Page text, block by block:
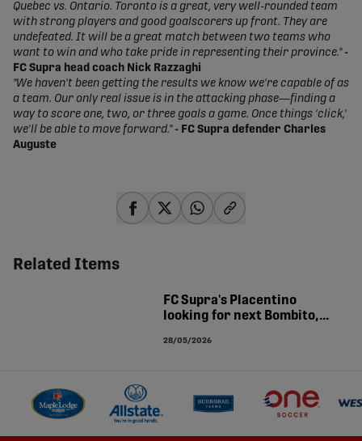
Quebec vs. Ontario. Toronto is a great, very well-rounded team
with strong players and good goalscorers up front. They are
undefeated. It will be a great match between two teams who
want to win and who take pride in representing their province." -
FC Supra head coach Nick Razzaghi
"We haven't been getting the results we know we're capable of as
a team. Our only real issue is in the attacking phase—finding a
way to score one, two, or three goals a game. Once things 'click,'
we'll be able to move forward." - FC Supra defender Charles
Auguste
Related Items
FC Supra's Placentino
looking for next Bombito,
in Quebec'
28/05/2026